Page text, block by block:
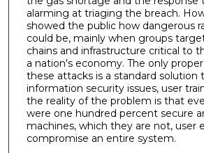
alarming at triaging the breach.
showed the public how dangerous
could be, mainly when groups
chains and infrastructure critical to
a nation's economy. The only
these attacks is a standard solution
information security issues, user
the reality of the problem is that
were one hundred percent secure
machines, which they are not, user
compromise an entire system.